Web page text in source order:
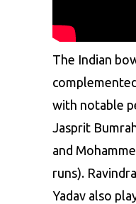
The Indian
with notable
Jasprit
and
runs).
Yadav also